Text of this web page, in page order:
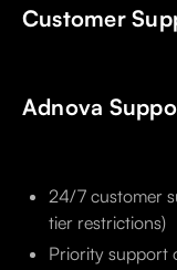
Customer
Adnova
24/7 customer
tier restrictions)
Priority support